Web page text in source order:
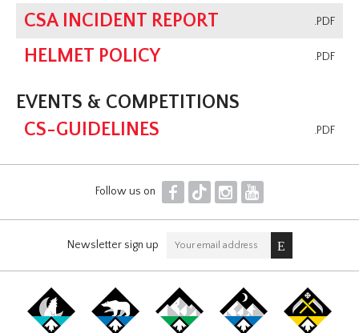
.PDF
CSA INCIDENT REPORT
.PDF
HELMET POLICY
EVENTS & COMPETITIONS
.PDF
CS-GUIDELINES
Follow us on F T I Y
Newsletter sign up